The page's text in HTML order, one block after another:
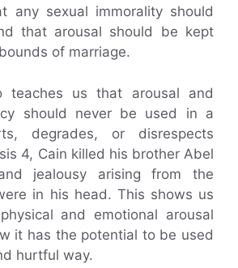
any sexual immorality should
that arousal should be kept
of marriage.
teaches us that arousal and
should never be used in a
degrades, or disrespects
4, Cain killed his brother Abel
jealousy arising from the
in his head. This shows us
and emotional arousal
it has the potential to be used
hurtful way.